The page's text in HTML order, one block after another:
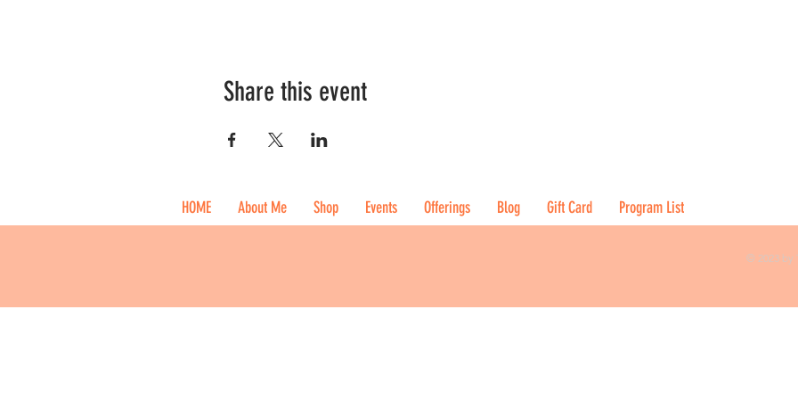
Share this event
HOME About Me Shop Events Offerings Blog Gift Card Program List
© 2023 by